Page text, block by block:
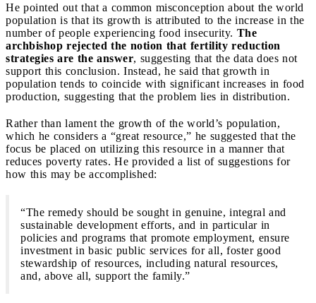
He pointed out that a common misconception about the world
population is that its growth is attributed to the increase in the
number of people experiencing food insecurity. The
archbishop rejected the notion that fertility reduction
strategies are the answer, suggesting that the data does not
support this conclusion. Instead, he said that growth in
population tends to coincide with significant increases in food
production, suggesting that the problem lies in distribution.
Rather than lament the growth of the world’s population,
which he considers a “great resource,” he suggested that the
focus be placed on utilizing this resource in a manner that
reduces poverty rates. He provided a list of suggestions for
how this may be accomplished:
“The remedy should be sought in genuine, integral and
sustainable development efforts, and in particular in
policies and programs that promote employment, ensure
investment in basic public services for all, foster good
stewardship of resources, including natural resources,
and, above all, support the family.”